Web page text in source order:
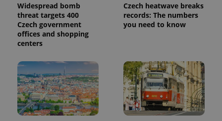
Widespread bomb
threat targets 400
Czech government
offices and shopping
centers
Czech heatwave breaks
records: The numbers
you need to know
used to
calculate
visitor,
session
reports.
_ga_LSHBD1S1X4
.expats.cz
1 year 1
month
This cookie
is used by
Google
Analytics to
persist
session